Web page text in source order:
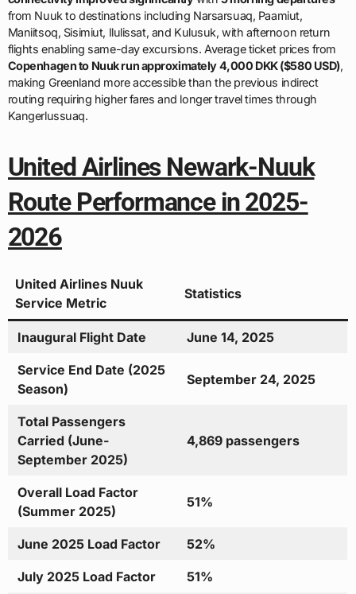
from Nuuk to destinations including Narsarsuaq, Paamiut,
Maniitsoq, Sisimiut, Ilulissat, and Kulusuk, with afternoon return
flights enabling same-day excursions. Average ticket prices from
Copenhagen to Nuuk run approximately 4,000 DKK ($580 USD),
making Greenland more accessible than the previous indirect
routing requiring higher fares and longer travel times through
Kangerlussuaq.
United Airlines Newark-Nuuk
Route Performance in 2025-
2026
United Airlines Nuuk
Service Metric
Statistics
Inaugural Flight Date June 14, 2025
Service End Date (2025
Season)
September 24, 2025
Total Passengers
Carried (June-
September 2025)
4,869 passengers
Overall Load Factor
(Summer 2025)
51%
June 2025 Load Factor 52%
July 2025 Load Factor 51%